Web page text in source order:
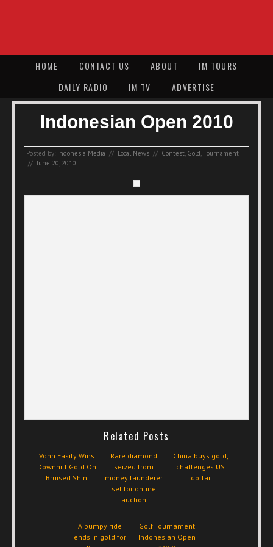
HOME CONTACT US ABOUT
IM TOURS
DAILY RADIO
IM TV ADVERTISE
Indonesian Open 2010
Posted by: Indonesia Media // Local News // Contest, Gold,Tournament
// June 20, 2010
Related Posts
Vonn Easily Wins
Downhill Gold On
Bruised Shin
Rare diamond
seized from
money launderer
set for online
auction
China buys gold,
challenges US
dollar
A bumpy ride
ends in gold for
Golf Tournament
Indonesian Open